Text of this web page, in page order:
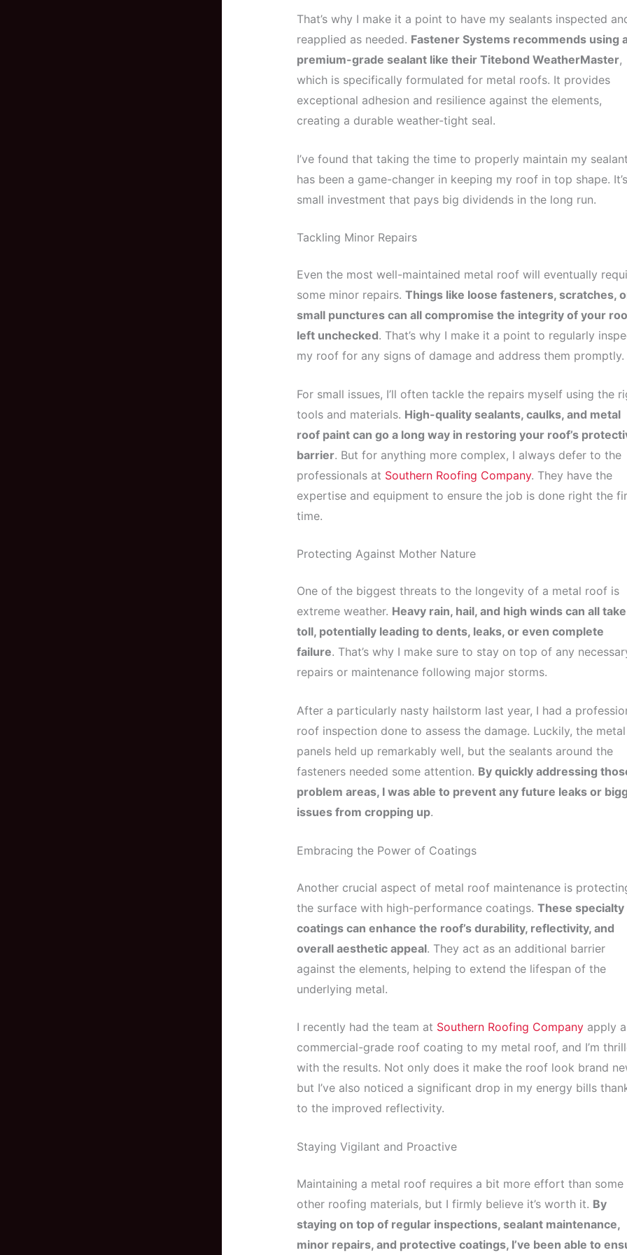
That’s why I make it a point to have my sealants inspected
reapplied as needed. Fastener Systems recommends using
premium-grade sealant like their Titebond WeatherMaster,
which is specifically formulated for metal roofs. It provides
exceptional adhesion and resilience against the elements,
creating a durable weather-tight seal.
I’ve found that taking the time to properly maintain my
has been a game-changer in keeping my roof in top shape.
small investment that pays big dividends in the long run.
Tackling Minor Repairs
Even the most well-maintained metal roof will eventually
some minor repairs. Things like loose fasteners, scratches,
small punctures can all compromise the integrity of your
left unchecked. That’s why I make it a point to regularly
my roof for any signs of damage and address them promptly.
For small issues, I’ll often tackle the repairs myself using the
tools and materials. High-quality sealants, caulks, and metal
roof paint can go a long way in restoring your roof’s
barrier. But for anything more complex, I always defer to the
professionals at Southern Roofing Company. They have the
expertise and equipment to ensure the job is done right the
time.
Protecting Against Mother Nature
One of the biggest threats to the longevity of a metal roof is
extreme weather. Heavy rain, hail, and high winds can all
toll, potentially leading to dents, leaks, or even complete
failure. That’s why I make sure to stay on top of any
repairs or maintenance following major storms.
After a particularly nasty hailstorm last year, I had a
roof inspection done to assess the damage. Luckily, the metal
panels held up remarkably well, but the sealants around the
fasteners needed some attention. By quickly addressing
problem areas, I was able to prevent any future leaks or
issues from cropping up.
Embracing the Power of Coatings
Another crucial aspect of metal roof maintenance is
the surface with high-performance coatings. These specialty
coatings can enhance the roof’s durability, reflectivity, and
overall aesthetic appeal. They act as an additional barrier
against the elements, helping to extend the lifespan of the
underlying metal.
I recently had the team at Southern Roofing Companyapply a
commercial-grade roof coating to my metal roof, and I’m
with the results. Not only does it make the roof look brand
but I’ve also noticed a significant drop in my energy bills
to the improved reflectivity.
Staying Vigilant and Proactive
Maintaining a metal roof requires a bit more effort than some
other roofing materials, but I firmly believe it’s worth it. By
staying on top of regular inspections, sealant maintenance,
minor repairs, and protective coatings, I’ve been able to